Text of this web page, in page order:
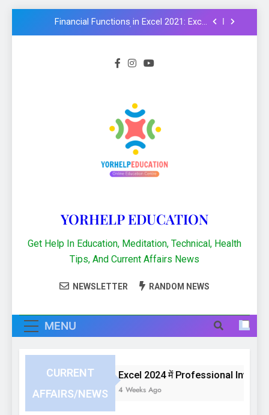
Financial Functions in Excel 2021: Excel
chhatravratti Pariksha 2025-26: Know
important steps to apply
Logical functions in Excel with important
examples in Hindi : Learn Excel 2021
Financial Functions in Excel 2021: Excel
Formula और Functions in Hindi
NMMS Rashtriya Aay Adharit Yogyta
chhatravratti Pariksha 2025-26: Know
important steps to apply
CCC Course: Know All important details to
YORHELP EDUCATION
Get Help In Education, Meditation, Technical, Health
Tips, And Current Affairs News
NEWSLETTER RANDOM NEWS
MENU
CURRENT
AFFAIRS/NEWS
Excel 2024 में Professional Invoice
4 Weeks Ago